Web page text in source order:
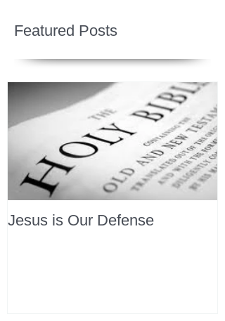
Featured Posts
Jesus is Our Defense